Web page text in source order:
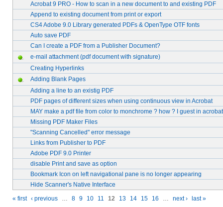
Acrobat 9 PRO - How to scan in a new document to and existing PDF
Append to existing document from print or export
CS4 Adobe 9.0 Library generated PDFs & OpenType OTF fonts
Auto save PDF
Can I create a PDF from a Publisher Document?
e-mail attachment (pdf document with signature)
Creating Hyperlinks
Adding Blank Pages
Adding a line to an existig PDF
PDF pages of different sizes when using continuous view in Acrobat
MAY make a pdf file from color to monchrome ? how ? I guest in acrobat
Missing PDF Maker Files
"Scanning Cancelled" error message
Links from Publisher to PDF
Adobe PDF 9.0 Printer
disable Print and save as option
Bookmark Icon on left navigational pane is no longer appearing
Hide Scanner's Native Interface
« first ‹ previous … 8 9 10 11 12 13 14 15 16 … next ›
last »